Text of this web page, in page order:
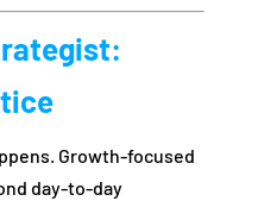
Growth-focused
day-to-day